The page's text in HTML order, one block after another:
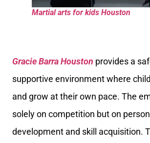
Martial arts for kids Houston
Gracie Barra Houston provides a
supportive environment where
and grow at their own pace. The
solely on competition but on
development and skill acquisition.